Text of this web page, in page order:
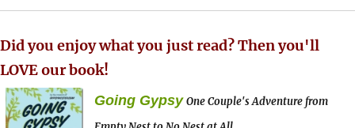
Did you enjoy what you just read? Then you'll
LOVE our book!
Going Gypsy One Couple's Adventure from